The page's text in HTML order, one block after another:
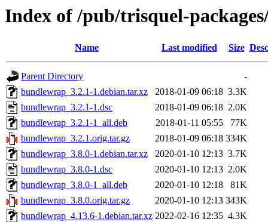
Index of /pub/trisquel-
Name Last modified Size
Parent Directory
-
bundlewrap_3.2.1-1.debian.tar.xz
2018-01-09 06:18 3.3K
bundlewrap_3.2.1-1.dsc
2018-01-09 06:18 2.0K
bundlewrap_3.2.1-1_all.deb
2018-01-11 05:55
77K
bundlewrap_3.2.1.orig.tar.gz
2018-01-09 06:18 334K
bundlewrap_3.8.0-1.debian.tar.xz
2020-01-10 12:13 3.7K
bundlewrap_3.8.0-1.dsc
2020-01-10 12:13 2.0K
bundlewrap_3.8.0-1_all.deb
2020-01-10 12:18
81K
bundlewrap_3.8.0.orig.tar.gz
2020-01-10 12:13 343K
bundlewrap_4.13.6-1.debian.tar.xz 2022-02-16 12:35 4.3K